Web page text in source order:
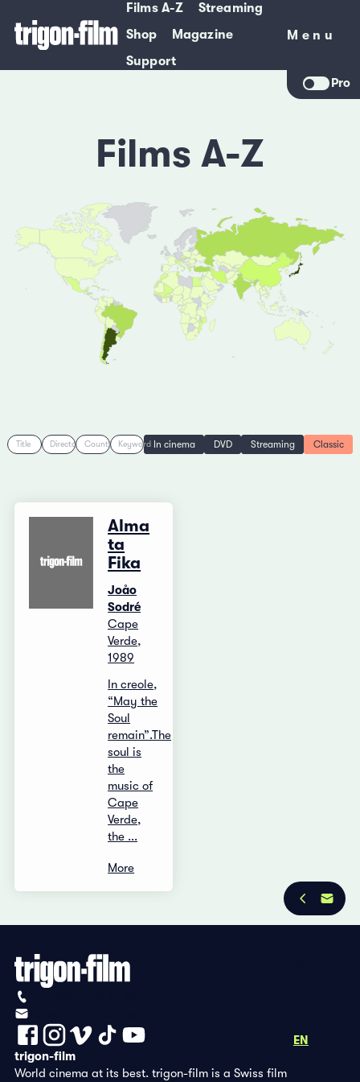
Films A-Z
Streaming
Shop
Magazine
Support
Menu
Menu
Pro
Films A-Z
Title Director Country Keyword In cinema DVD Streaming Classic
Alma
ta
Fika
Joåo
Sodré
Cape
Verde,
1989
In creole,
“May the
Soul
remain”.The
soul is
the
music of
Cape
Verde,
the ...
More
EN
trigon-film
World cinema at its best. trigon-film is a Swiss film